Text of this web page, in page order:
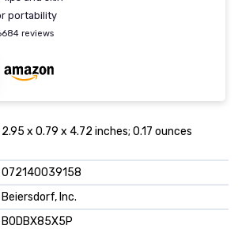
portability
reviews
2.95 x 0.79 x 4.72 inches; 0.17 ounces
072140039158
Beiersdorf, Inc.
B0DBX85X5P